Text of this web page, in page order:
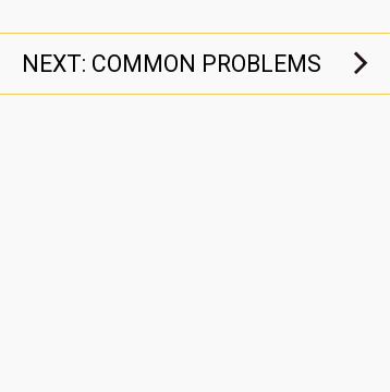
NEXT: COMMON PROBLEMS